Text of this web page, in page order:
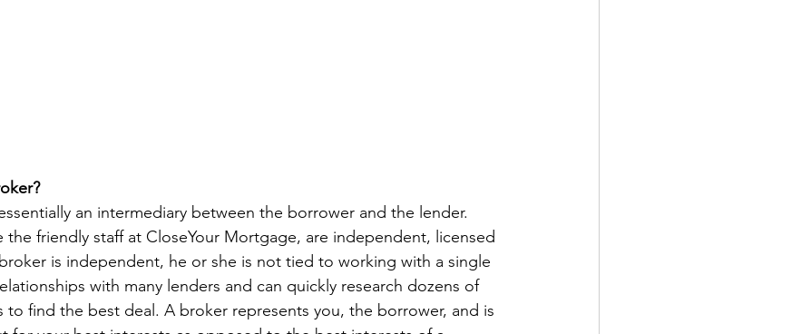
an intermediary between the borrower and the lender.
friendly staff at CloseYour Mortgage, are independent, licensed
is independent, he or she is not tied to working with a single
with many lenders and can quickly research dozens of
find the best deal. A broker represents you, the borrower, and is